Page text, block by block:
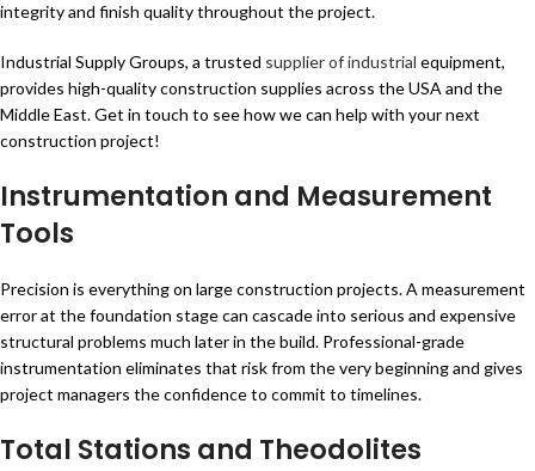
integrity and finish quality throughout the project.
Industrial Supply Groups, a trusted supplier of industrial equipment,
provides high-quality construction supplies across the USA and the
Middle East. Get in touch to see how we can help with your next
construction project!
Instrumentation and Measurement
Tools
Precision is everything on large construction projects. A measurement
error at the foundation stage can cascade into serious and expensive
structural problems much later in the build. Professional-grade
instrumentation eliminates that risk from the very beginning and gives
project managers the confidence to commit to timelines.
Total Stations and Theodolites